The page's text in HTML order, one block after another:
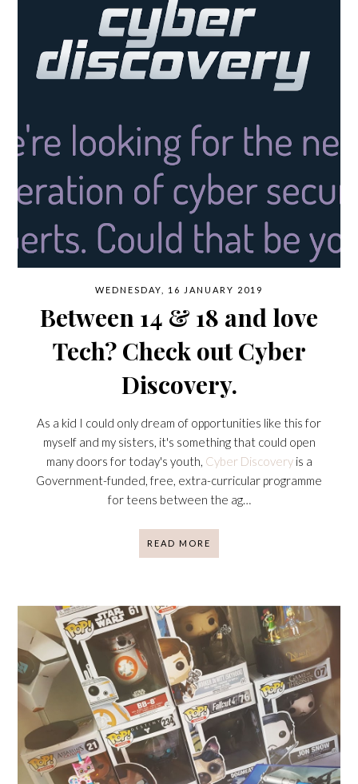
WEDNESDAY, 16 JANUARY 2019
Between 14 & 18 and love
Tech? Check out Cyber
Discovery.
As a kid I could only dream of opportunities like this for
myself and my sisters, it's something that could open
many doors for today's youth, Cyber Discoveryis a
Government-funded, free, extra-curricular programme
for teens between the ag…
READ MORE